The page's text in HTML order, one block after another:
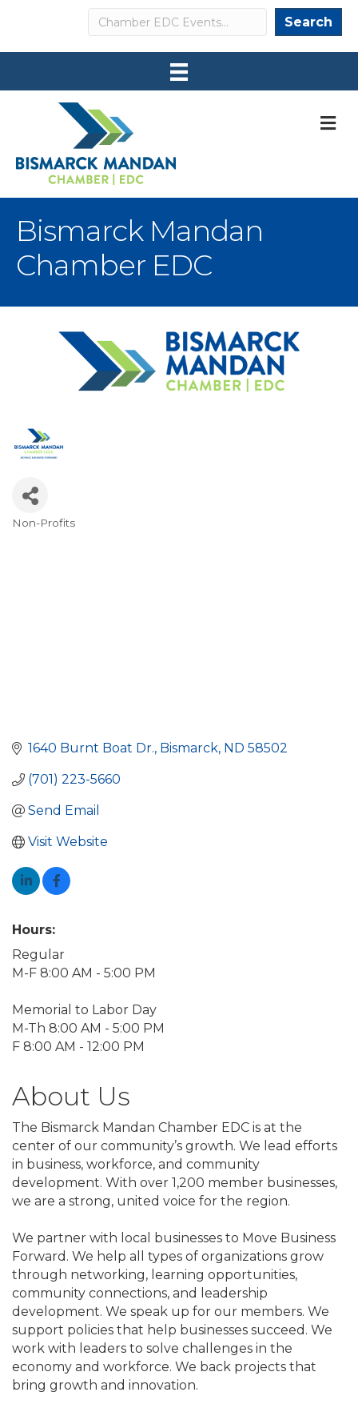
Search Search
Bismarck Mandan
Chamber EDC
Non-Profits
1640 Burnt Boat Dr. Bismarck ND 58502
(701) 223-5660
Send Email
Visit Website
Hours:
Regular
M-F 8:00 AM - 5:00 PM
Memorial to Labor Day
M-Th 8:00 AM - 5:00 PM
F 8:00 AM - 12:00 PM
About Us
The Bismarck Mandan Chamber EDC is at the
center of our community’s growth. We lead efforts
in business, workforce, and community
development. With over 1,200 member businesses,
we are a strong, united voice for the region.
We partner with local businesses to Move Business
Forward. We help all types of organizations grow
through networking, learning opportunities,
community connections, and leadership
development. We speak up for our members. We
support policies that help businesses succeed. We
work with leaders to solve challenges in the
economy and workforce. We back projects that
bring growth and innovation.